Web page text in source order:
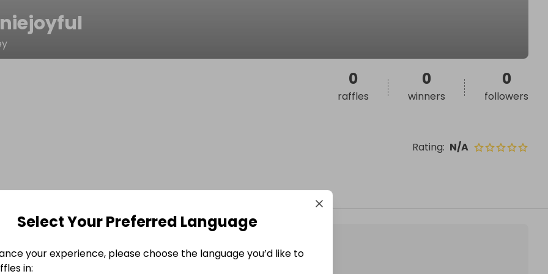
Rating: N/A
0
raffles
0
winners
0
followers
Select Your Preferred Language
your experience, please choose the language you’d like to
in: